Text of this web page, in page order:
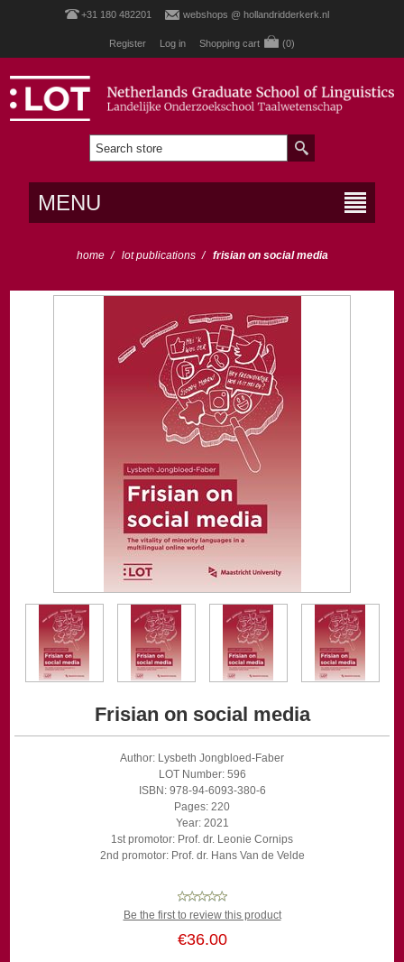
+31 180 482201 webshops @ hollandridderkerk.nl
Register Log in Shopping cart (0)
MENU
home / lot publications / frisian on social media
Frisian on social media
Author: Lysbeth Jongbloed-Faber
LOT Number: 596
ISBN: 978-94-6093-380-6
Pages: 220
Year: 2021
1st promotor: Prof. dr. Leonie Cornips
2nd promotor: Prof. dr. Hans Van de Velde
Be the first to review this product
€36.00